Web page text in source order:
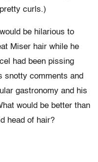
pretty curls.)
be hilarious to
Miser hair while he
had been pissing
snotty comments and
gastronomy and his
would be better than
head of hair?